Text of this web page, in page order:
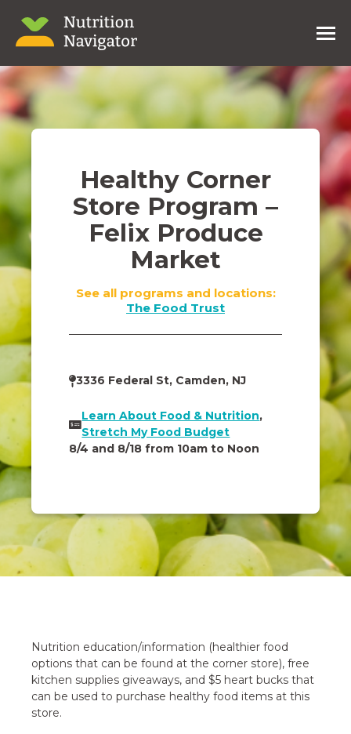
Healthy Corner
Store Program –
Felix Produce
Market
See all programs and locations:
The Food Trust
3336 Federal St, Camden, NJ
Learn About Food & Nutrition,
Stretch My Food Budget
8/4 and 8/18 from 10am to Noon
Nutrition education/information (healthier food
options that can be found at the corner store), free
kitchen supplies giveaways, and $5 heart bucks that
can be used to purchase healthy food items at this
store.